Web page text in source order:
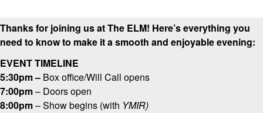
Thanks for joining us at The ELM! Here’s everything you
need to know to make it a smooth and enjoyable evening:
EVENT TIMELINE
5:30pm – Box office/Will Call opens
7:00pm– Doors open
8:00pm– Show begins (with YMIR)